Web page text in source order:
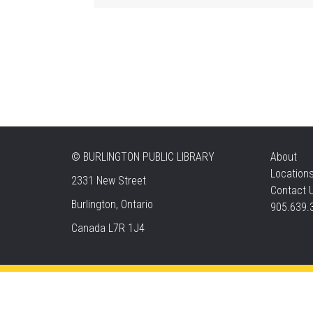
© BURLINGTON PUBLIC LIBRARY
2331 New Street
Burlington, Ontario
Canada L7R 1J4
About
Contact